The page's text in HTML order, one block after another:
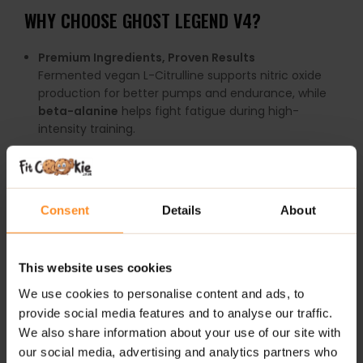
Consent Details About
This website uses cookies
We use cookies to personalise content and ads, to
provide social media features and to analyse our traffic.
We also share information about your use of our site with
our social media, advertising and analytics partners who
WHY CHOOSE GHOST LEGEND V4?
Premium Ingredients, Proven Results
Fermented vegan L-Citrulline supports nitric oxide
production for better pumps and endurance, while
beta-alanine helps fight fatigue during high-
intensity training.
SmartEnergy
The Ghost
elements
sharpfocus thecrash.
Ingredientslike Astragin™
Senactiv™ supports recovery
and
performance
at the level.
HighlyBio-availableVitaminC
Fortifiedwith PureWay-C®,a superiorformof